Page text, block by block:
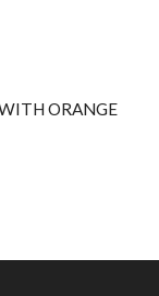
ORANGE